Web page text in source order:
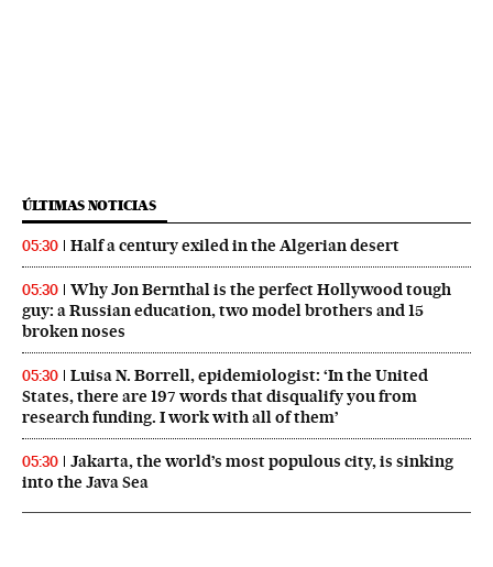
ÚLTIMAS NOTICIAS
05:30 Half a century exiled in the Algerian desert
05:30
Why Jon Bernthal is the perfect Hollywood tough
guy: a Russian education, two model brothers and 15
broken noses
05:30
Luisa N. Borrell, epidemiologist: ‘In the United
States, there are 197 words that disqualify you from
research funding. I work with all of them’
05:30
Jakarta, the world’s most populous city, is sinking
into the Java Sea